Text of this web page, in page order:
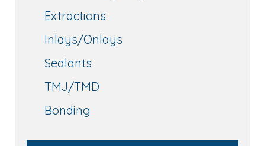
Extractions
Inlays/Onlays
Sealants
TMJ/TMD
Bonding